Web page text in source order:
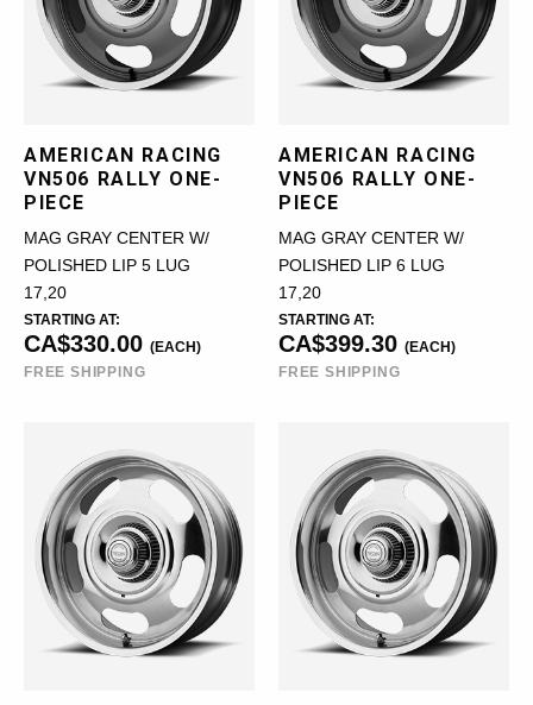
AMERICAN RACING
VN506 RALLY ONE-
PIECE
MAG GRAY CENTER W/
POLISHED LIP 5 LUG
17,20
STARTING AT:
CA$330.00 (EACH)
FREE SHIPPING
AMERICAN RACING
VN506 RALLY ONE-
PIECE
MAG GRAY CENTER W/
POLISHED LIP 6 LUG
17,20
STARTING AT:
CA$399.30 (EACH)
FREE SHIPPING